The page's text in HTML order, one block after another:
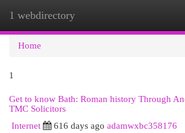
1 webdirectory
Home
1
Get to know Bath: Roman history Through
TMC Solicitors
Internet
616 days ago adamwxbc358176